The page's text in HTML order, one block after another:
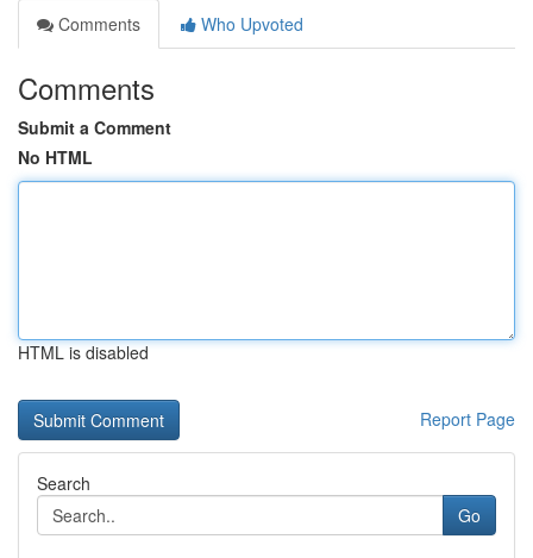
Comments
Who Upvoted
Comments
Submit a Comment
No HTML
HTML is disabled
Report Page
Search
Go